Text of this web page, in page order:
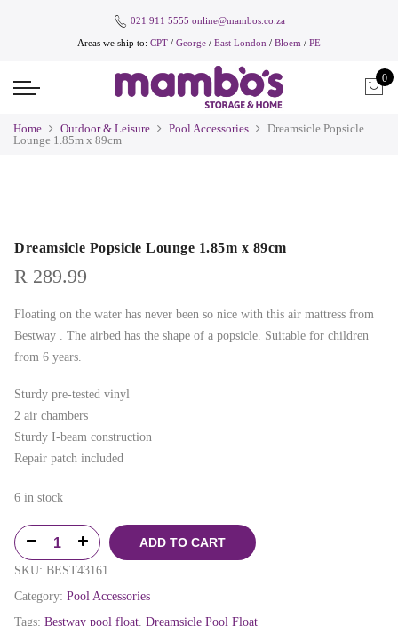
021 911 5555 online@mambos.co.za
Areas we ship to: CPT / George / East London / Bloem / PE
0
Home Outdoor & Leisure Pool Accessories
Dreamsicle Popsicle
Lounge 1.85m x 89cm
Dreamsicle Popsicle Lounge 1.85m x 89cm
R 289.99
Floating on the water has never been so nice with this air mattress from
Bestway . The airbed has the shape of a popsicle. Suitable for children
from 6 years.
Sturdy pre-tested vinyl
2 air chambers
Sturdy I-beam construction
Repair patch included
6 in stock
ADD TO CART
SKU: BEST43161
Category: Pool Accessories
Tags: Bestway pool float, Dreamsicle Pool Float